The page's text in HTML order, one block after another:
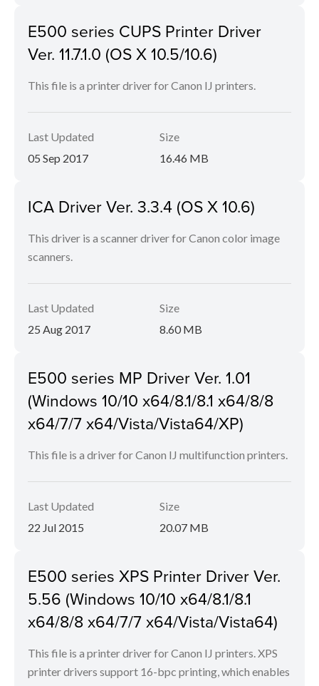
E500 series CUPS Printer Driver
Ver. 11.7.1.0 (OS X 10.5/10.6)
This file is a printer driver for Canon IJ printers.
Last Updated
05 Sep 2017
Size
16.46 MB
ICA Driver Ver. 3.3.4 (OS X 10.6)
This driver is a scanner driver for Canon color image
scanners.
Last Updated
25 Aug 2017
Size
8.60 MB
E500 series MP Driver Ver. 1.01
(Windows 10/10 x64/8.1/8.1 x64/8/8
x64/7/7 x64/Vista/Vista64/XP)
This file is a driver for Canon IJ multifunction printers.
Last Updated
22 Jul 2015
Size
20.07 MB
E500 series XPS Printer Driver Ver.
5.56 (Windows 10/10 x64/8.1/8.1
x64/8/8 x64/7/7 x64/Vista/Vista64)
This file is a printer driver for Canon IJ printers. XPS
printer drivers support 16-bpc printing, which enables